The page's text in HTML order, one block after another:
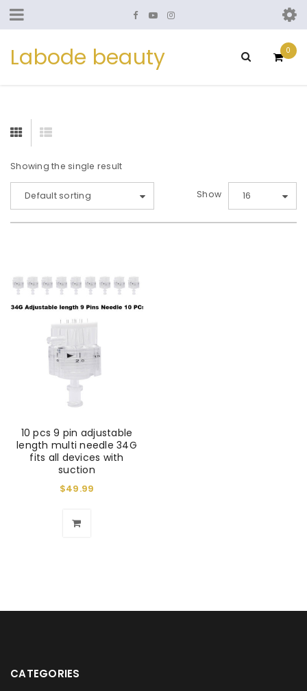
Labode beauty 0
Showing the single result
Default sorting Show 16
10 pcs 9 pin adjustable
length multi needle 34G
fits all devices with
suction
$49.99
CATEGORIES